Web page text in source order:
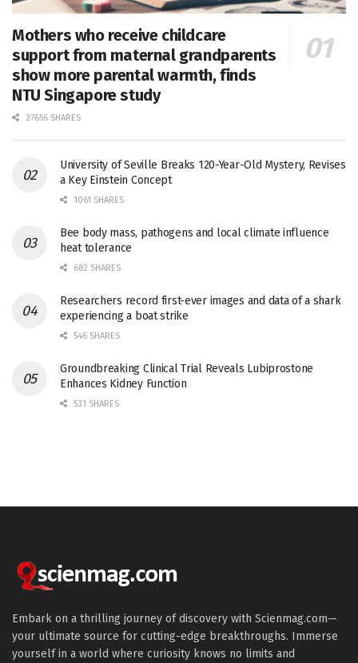
Mothers who receive childcare
support from maternal grandparents
show more parental warmth, finds
NTU Singapore study
27656 SHARES
University of Seville Breaks 120-Year-Old Mystery, Revises
a Key Einstein Concept
1061 SHARES
Bee body mass, pathogens and local climate influence
heat tolerance
682 SHARES
Researchers record first-ever images and data of a shark
experiencing a boat strike
546 SHARES
Groundbreaking Clinical Trial Reveals Lubiprostone
Enhances Kidney Function
531 SHARES
Embark on a thrilling journey of discovery with Scienmag.com—
your ultimate source for cutting-edge breakthroughs. Immerse
yourself in a world where curiosity knows no limits and